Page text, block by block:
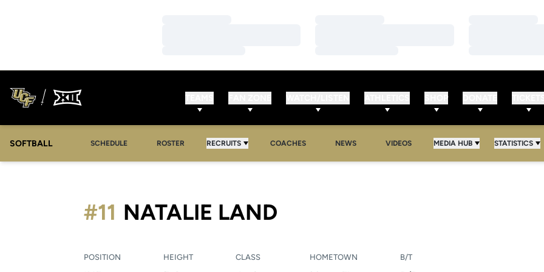
SOFTBALL SCHEDULE ROSTER RECRUITS COACHES NEWS VIDEOS MEDIA HUB STATISTICS
NATALIE LAND
#11
POSITION HEIGHT CLASS HOMETOWN B/T